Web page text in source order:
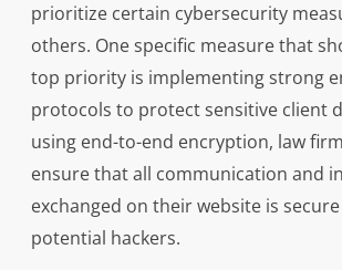
prioritize certain cybersecurity
others. One specific measure that
top priority is implementing strong
protocols to protect sensitive client
using end-to-end encryption, law
ensure that all communication and
exchanged on their website is
potential hackers.